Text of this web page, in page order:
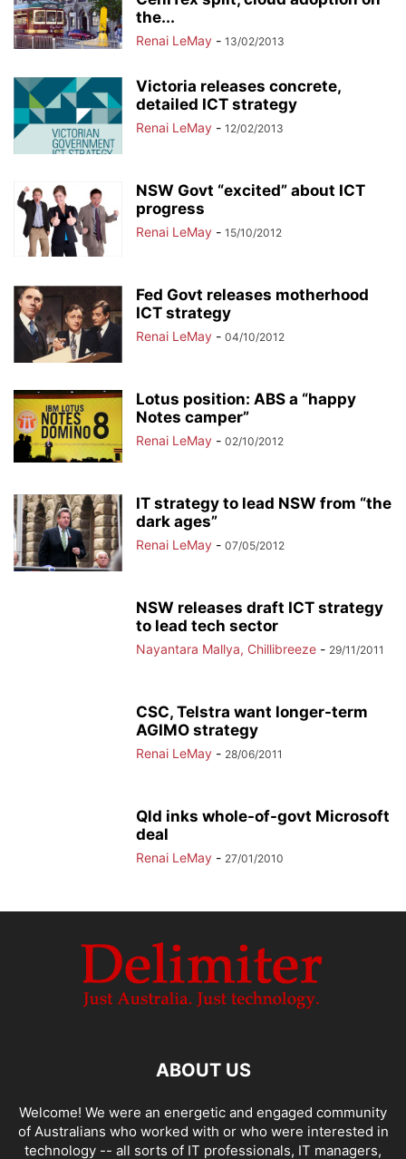
the...
Renai LeMay - 13/02/2013
Victoria releases concrete,
detailed ICT strategy
Renai LeMay - 12/02/2013
NSW Govt “excited” about ICT
progress
Renai LeMay - 15/10/2012
Fed Govt releases motherhood
ICT strategy
Renai LeMay - 04/10/2012
Lotus position: ABS a “happy
Notes camper”
Renai LeMay - 02/10/2012
IT strategy to lead NSW from “the
dark ages”
Renai LeMay - 07/05/2012
NSW releases draft ICT strategy
to lead tech sector
Nayantara Mallya, Chillibreeze - 29/11/2011
CSC, Telstra want longer-term
AGIMO strategy
Renai LeMay - 28/06/2011
Qld inks whole-of-govt Microsoft
deal
Renai LeMay - 27/01/2010
ABOUT US
Welcome! We were an energetic and engaged community
of Australians who worked with or who were interested in
technology -- all sorts of IT professionals, IT managers,